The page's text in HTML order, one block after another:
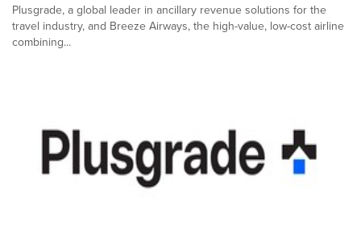
Plusgrade, a global leader in ancillary revenue solutions for the
travel industry, and Breeze Airways, the high-value, low-cost airline
combining...